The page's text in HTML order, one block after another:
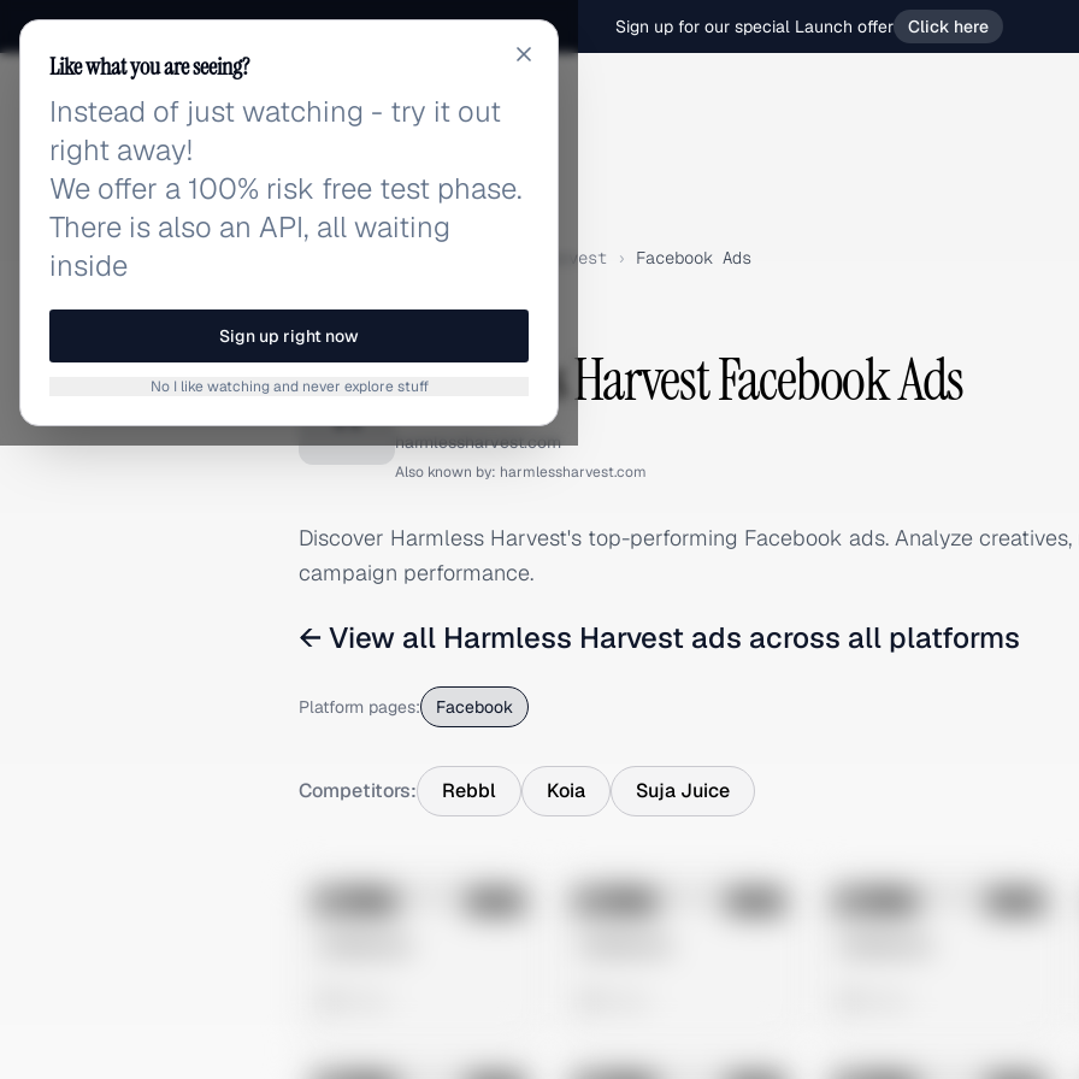
Sign up for our special Launch offer Click here
adlibrary.com
Harmless Harvest › Facebook Ads
FACEBOOK ADS
H Harmless Harvest Facebook Ads
harmlessharvest.com
Also known by: harmlessharvest.com
Discover Harmless Harvest's top-performing Facebook ads. Analyze creatives,
campaign performance.
← View all Harmless Harvest ads across all platforms
Platform pages: Facebook
Competitors: Rebbl Koia Suja Juice
No preview No preview No preview
Like what you are seeing?
Instead of just watching - try it out
right away!
We offer a 100% risk free test phase.
There is also an API, all waiting
inside
Sign up right now
No I like watching and never explore stuff